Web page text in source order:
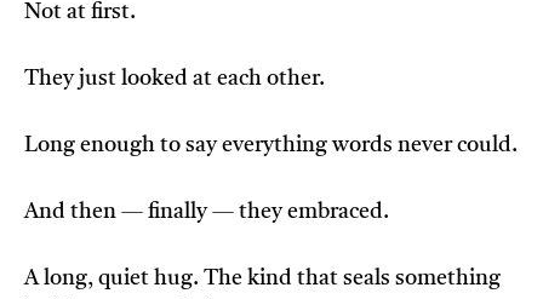
Not at first.
They just looked at each other.
Long enough to say everything words never could.
And then — finally — they embraced.
A long, quiet hug. The kind that seals something